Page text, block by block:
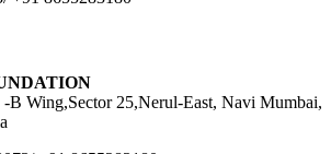
B Wing,Sector 25,Nerul-East, Navi Mumbai,